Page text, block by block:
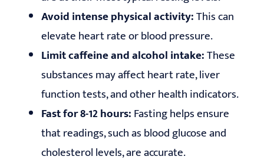
Avoid intense physical activity:This can
elevate heart rate or blood pressure.
Limit caffeine and alcohol intake:These
substances may affect heart rate, liver
function tests, and other health indicators.
Fast for 8-12 hours:Fasting helps ensure
that readings, such as blood glucose and
cholesterol levels, are accurate.